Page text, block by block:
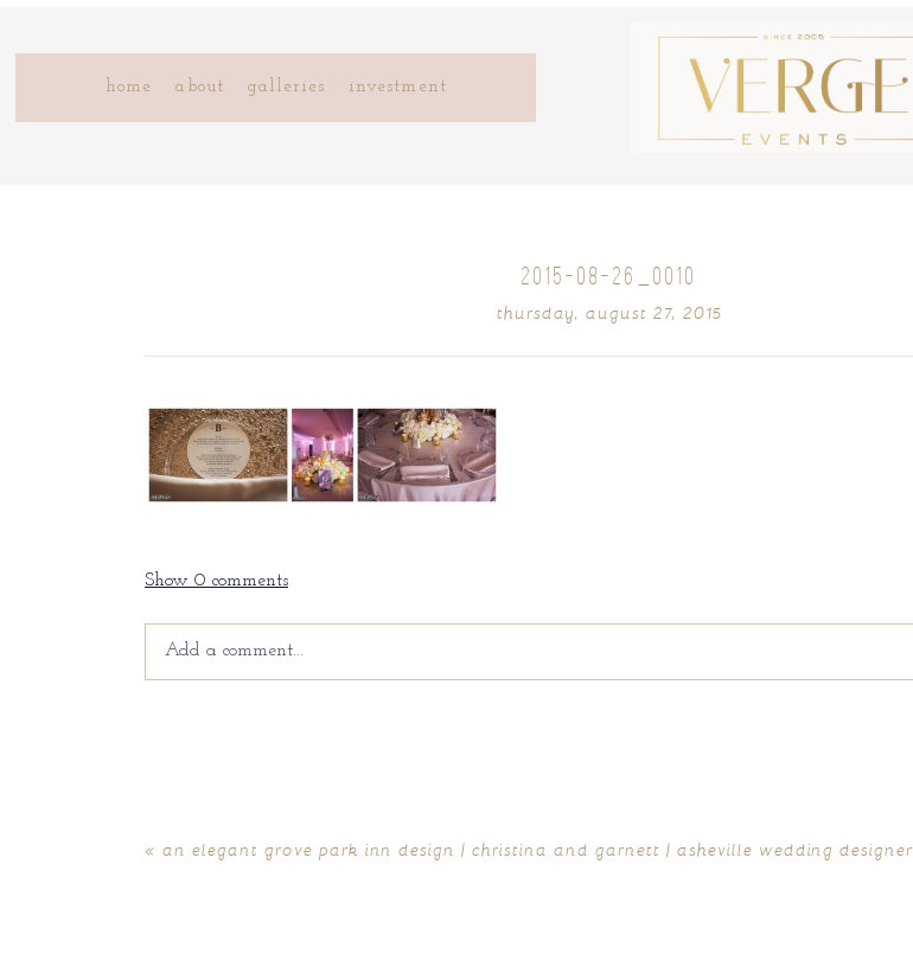
home about galleries investment
2015-08-26_0010
thursday, august 27, 2015
Show 0 comments
Add a comment...
« an elegant grove park inn design | christina and garnett | asheville wedding designer